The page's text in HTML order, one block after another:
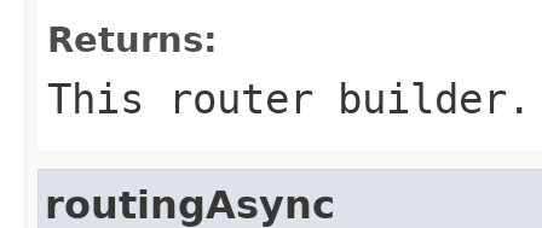
Returns:
This router builder.
routingAsync